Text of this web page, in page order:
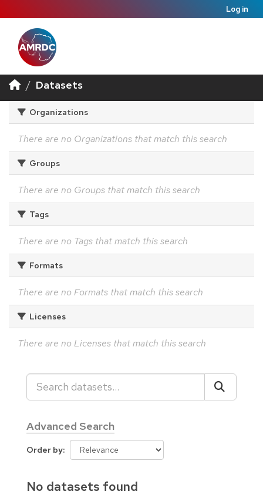
Log in
Datasets
Organizations
There are no Organizations that match this search
Groups
There are no Groups that match this search
Tags
There are no Tags that match this search
Formats
There are no Formats that match this search
Licenses
There are no Licenses that match this search
Advanced Search
Order by
No datasets found